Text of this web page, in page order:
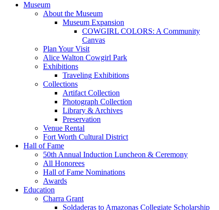
Museum
About the Museum
Museum Expansion
COWGIRL COLORS: A Community
Canvas
Plan Your Visit
Alice Walton Cowgirl Park
Exhibitions
Traveling Exhibitions
Collections
Artifact Collection
Photograph Collection
Library & Archives
Preservation
Venue Rental
Fort Worth Cultural District
Hall of Fame
50th Annual Induction Luncheon & Ceremony
All Honorees
Hall of Fame Nominations
Awards
Education
Charra Grant
Soldaderas to Amazonas Collegiate Scholarship